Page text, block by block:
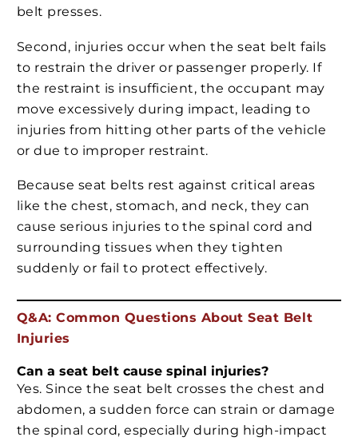
belt presses.
Second, injuries occur when the seat belt fails
to restrain the driver or passenger properly. If
the restraint is insufficient, the occupant may
move excessively during impact, leading to
injuries from hitting other parts of the vehicle
or due to improper restraint.
Because seat belts rest against critical areas
like the chest, stomach, and neck, they can
cause serious injuries to the spinal cord and
surrounding tissues when they tighten
suddenly or fail to protect effectively.
Q&A: Common Questions About Seat Belt
Injuries
Can a seat belt cause spinal injuries?
Yes. Since the seat belt crosses the chest and
abdomen, a sudden force can strain or damage
the spinal cord, especially during high-impact